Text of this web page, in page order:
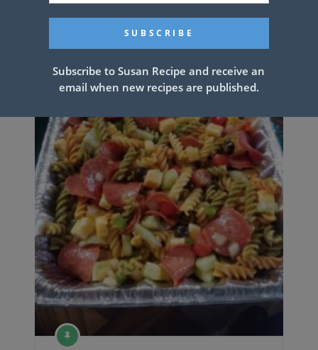
Subscribe to Susan Recipe and receive an
email when new recipes are published.